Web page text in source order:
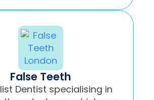
False Teeth
Dentist specialising in